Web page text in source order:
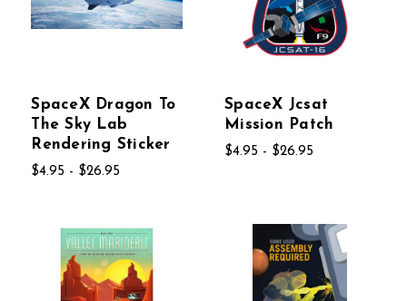
SpaceX Dragon To
The Sky Lab
Rendering Sticker
$4.95 - $26.95
SpaceX Jcsat
Mission Patch
$4.95 - $26.95